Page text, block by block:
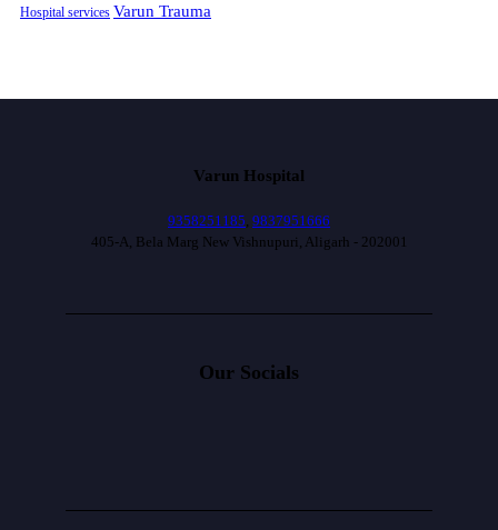
Hospital services Varun Trauma
Varun Hospital
9358251185, 9837951666
405-A, Bela Marg New Vishnupuri, Aligarh - 202001
Our Socials